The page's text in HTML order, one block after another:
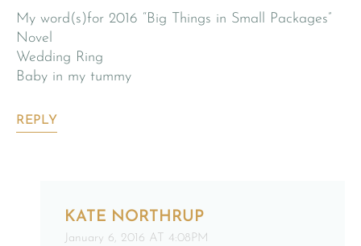
My word(s)for 2016 “Big Things in Small Packages”
Novel
Wedding Ring
Baby in my tummy
REPLY
KATE NORTHRUP
January 6, 2016 AT 4:08PM